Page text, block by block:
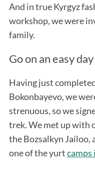
And in true Kyrgyz
workshop, we were
family.
Go on an easy
Having just
Bokonbayevo, we
strenuous, so we
trek. We met up with
the Bozsalkyn Jailoo,
one of the yurtcamps